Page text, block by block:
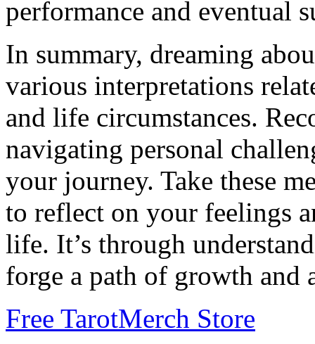
performance and eventual
In summary, dreaming
various interpretations
and life circumstances.
navigating personal
your journey. Take these
to reflect on your feelings
life. It’s through
forge a path of growth and
Free TarotMerch Store